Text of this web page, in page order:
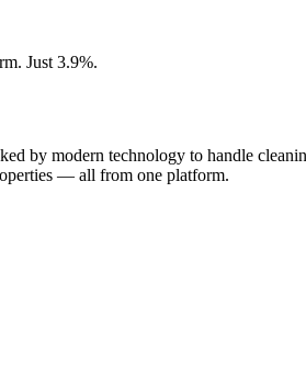
Just 3.9%.
by modern technology to handle
— all from one platform.